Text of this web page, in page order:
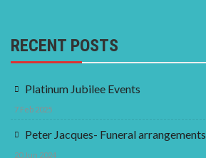
RECENT POSTS
Platinum Jubilee Events
7 Feb 2025
Peter Jacques- Funeral arrangements
20 Jun 2024